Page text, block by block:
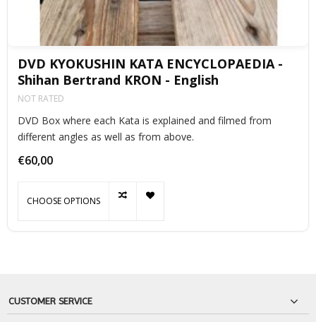
DVD KYOKUSHIN KATA ENCYCLOPAEDIA -
Shihan Bertrand KRON - English
NOT RATED
DVD Box where each Kata is explained and filmed from
different angles as well as from above.
€60,00
CHOOSE OPTIONS
CUSTOMER SERVICE